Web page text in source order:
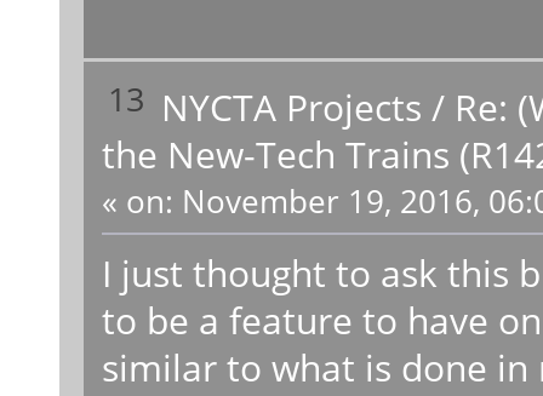
13 NYCTA Projects / Re:
the New-Tech Trains
« on: November 19, 2016,
I just thought to ask this
to be a feature to have
similar to what is done